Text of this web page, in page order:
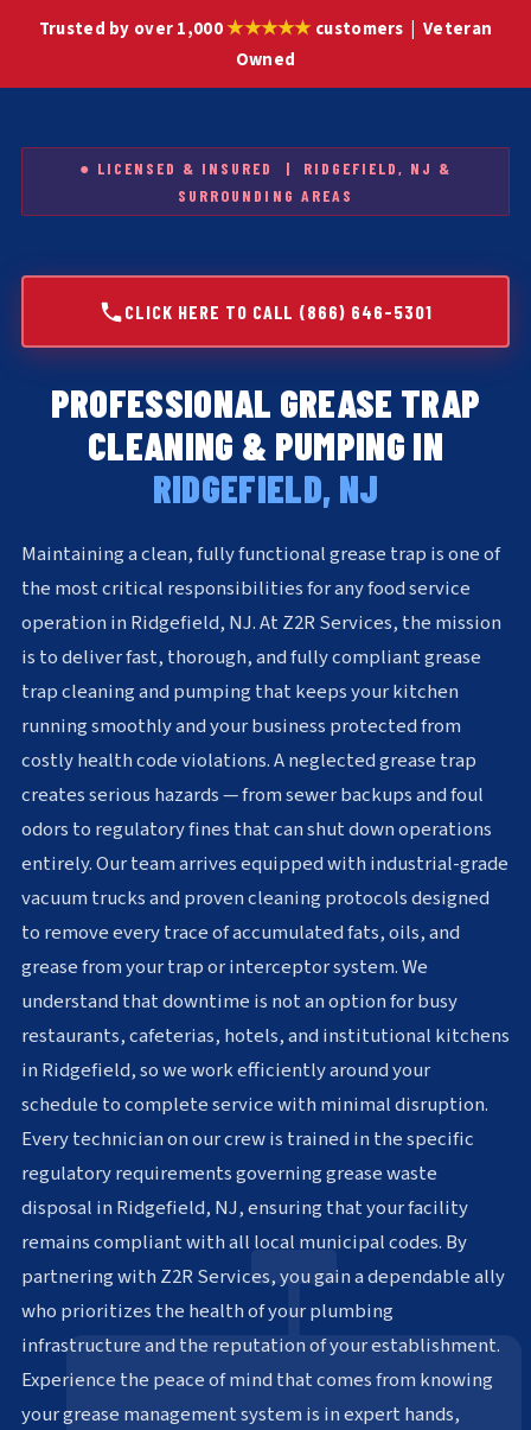
Trusted by over 1,000★★★★★customers | Veteran
Owned
● LICENSED & INSURED | RIDGEFIELD, NJ &
SURROUNDING AREAS
CLICK HERE TO CALL (866) 646-5301
PROFESSIONAL GREASE TRAP
CLEANING & PUMPING IN
RIDGEFIELD, NJ
Maintaining a clean, fully functional grease trap is one of
the most critical responsibilities for any food service
operation in Ridgefield, NJ. At Z2R Services, the mission
is to deliver fast, thorough, and fully compliant grease
trap cleaning and pumping that keeps your kitchen
running smoothly and your business protected from
costly health code violations. A neglected grease trap
creates serious hazards — from sewer backups and foul
odors to regulatory fines that can shut down operations
entirely. Our team arrives equipped with industrial-grade
vacuum trucks and proven cleaning protocols designed
to remove every trace of accumulated fats, oils, and
grease from your trap or interceptor system. We
understand that downtime is not an option for busy
restaurants, cafeterias, hotels, and institutional kitchens
in Ridgefield, so we work efficiently around your
schedule to complete service with minimal disruption.
Every technician on our crew is trained in the specific
regulatory requirements governing grease waste
disposal in Ridgefield, NJ, ensuring that your facility
remains compliant with all local municipal codes. By
partnering with Z2R Services, you gain a dependable ally
who prioritizes the health of your plumbing
infrastructure and the reputation of your establishment.
Experience the peace of mind that comes from knowing
your grease management system is in expert hands,